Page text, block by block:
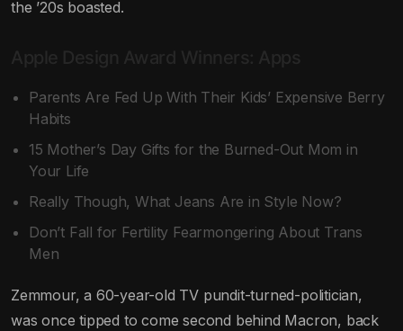
the ’20s boasted.
Parents Are Fed Up With Their Kids’ Expensive Berry
Habits
15 Mother’s Day Gifts for the Burned-Out Mom in
Your Life
Really Though, What Jeans Are in Style Now?
Don’t Fall for Fertility Fearmongering About Trans
Men
Zemmour, a 60-year-old TV pundit-turned-politician,
was once tipped to come second behind Macron, back